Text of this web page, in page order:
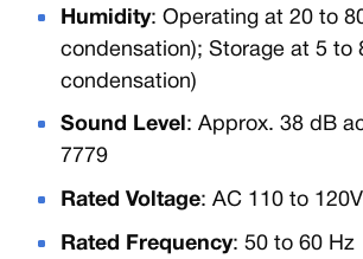
Humidity: Operating at 20 to
condensation); Storage at 5 to
condensation)
Sound Level : Approx. 38 dB
7779
Rated Voltage: AC 110 to 120V
Rated Frequency: 50 to 60 Hz